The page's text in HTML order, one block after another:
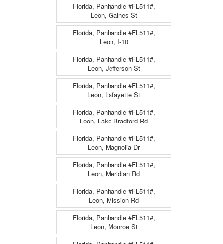
Florida, Panhandle #FL511#,
Leon, Gaines St
Florida, Panhandle #FL511#,
Leon, I-10
Florida, Panhandle #FL511#,
Leon, Jefferson St
Florida, Panhandle #FL511#,
Leon, Lafayette St
Florida, Panhandle #FL511#,
Leon, Lake Bradford Rd
Florida, Panhandle #FL511#,
Leon, Magnolia Dr
Florida, Panhandle #FL511#,
Leon, Meridian Rd
Florida, Panhandle #FL511#,
Leon, Mission Rd
Florida, Panhandle #FL511#,
Leon, Monroe St